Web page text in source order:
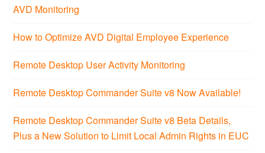
AVD Monitoring
How to Optimize AVD Digital Employee Experience
Remote Desktop User Activity Monitoring
Remote Desktop Commander Suite v8 Now Available!
Remote Desktop Commander Suite v8 Beta Details,
Plus a New Solution to Limit Local Admin Rights in EUC